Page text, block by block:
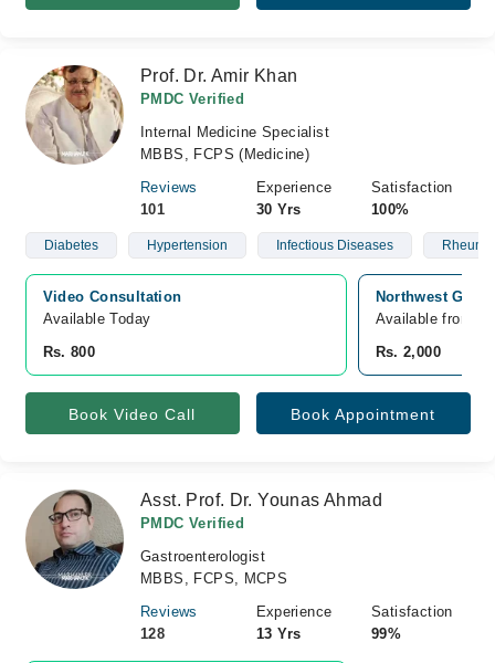
Prof. Dr. Amir Khan
PMDC Verified
Internal Medicine Specialist
MBBS, FCPS (Medicine)
Reviews
101
Experience
30 Yrs
Satisfaction
100%
Diabetes Hypertension Infectious Diseases
Video Consultation
Available Today
Rs. 800
Northwest
Available from
Rs. 2,000
Book Video Call Book Appointment
Asst. Prof. Dr. Younas Ahmad
PMDC Verified
Gastroenterologist
MBBS, FCPS, MCPS
Reviews
128
Experience
13 Yrs
Satisfaction
99%